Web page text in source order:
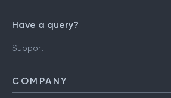
Have a query?
Support
COMPANY